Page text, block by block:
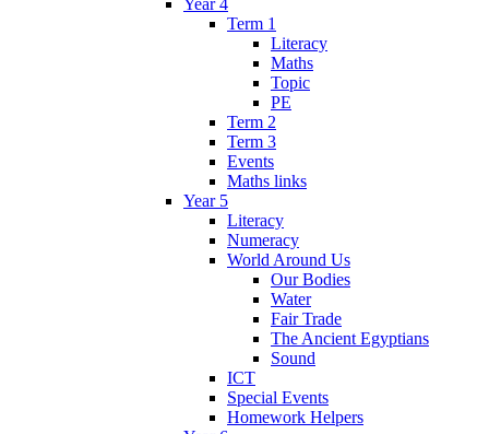
Term 1
Literacy
Maths
Topic
PE
Term 2
Term 3
Events
Maths links
Year 5
Literacy
Numeracy
World Around Us
Our Bodies
Water
Fair Trade
The Ancient Egyptians
Sound
ICT
Special Events
Homework Helpers